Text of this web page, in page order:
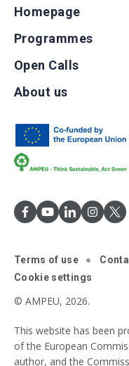
Homepage
Programmes
Open Calls
About us
Terms of use
Cookie settings
© AMPEU, 2026.
This website has been
of the European
author, and the